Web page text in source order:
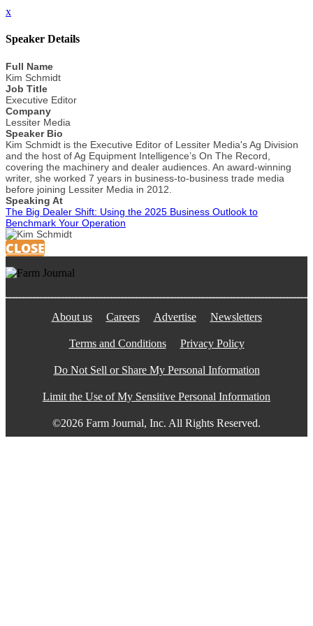
x
Speaker Details
Full Name
Kim Schmidt
Job Title
Executive Editor
Company
Lessiter Media
Speaker Bio
Kim Schmidt is the Executive Editor of Lessiter Media's Ag Division
and the host of Ag Equipment Intelligence’s On The Record,
covering the machinery and dealer audiences. An award-winning
writer, she worked 7 years in business-to-business trade media
before joining Lessiter Media in 2012.
Speaking At
The Big Dealer Shift: Using the 2025 Business Outlook to
Benchmark Your Operation
CLOSE
About us Careers Advertise Newsletters
Terms and Conditions Privacy Policy
Do Not Sell or Share My Personal Information
Limit the Use of My Sensitive Personal Information
©2026 Farm Journal, Inc. All Rights Reserved.